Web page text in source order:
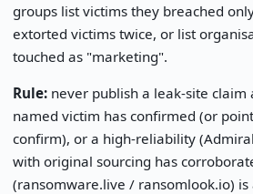
groups list victims they breached
extorted victims twice, or list
touched as "marketing".
Rule:never publish a leak-site claim
named victim has confirmed (or
confirm), or a high-reliability
with original sourcing has
(ransomware.live / ransomlook.io) is